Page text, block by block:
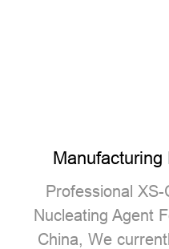
Professional XS-
Nucleating Agent
China, We